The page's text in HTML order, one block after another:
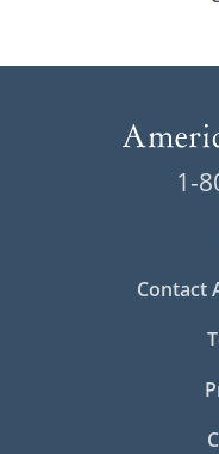
1-
Contact